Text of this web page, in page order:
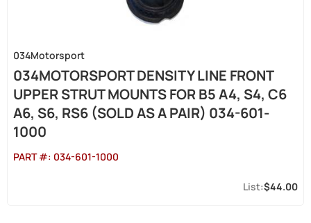
034Motorsport
034MOTORSPORT DENSITY LINE FRONT
UPPER STRUT MOUNTS FOR B5 A4, S4, C6
A6, S6, RS6 (SOLD AS A PAIR) 034-601-
1000
PART #: 034-601-1000
$44.00